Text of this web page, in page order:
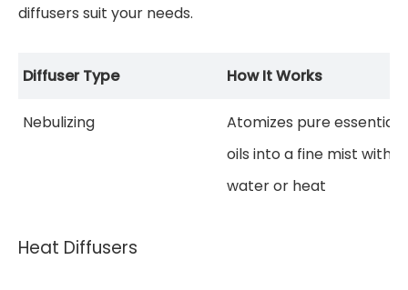
diffusers suit your needs.
Diffuser Type How It Works
Nebulizing
Atomizes pure essential
oils into a fine mist
water or heat
Heat Diffusers